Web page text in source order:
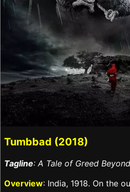
Tumbbad (2018)
Tagline: A Tale of Greed
Overview: India, 1918. On the